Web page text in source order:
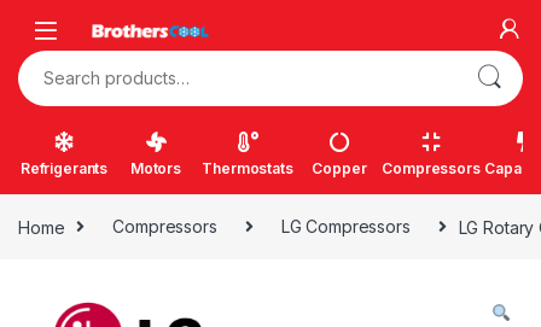
Search for:
Refrigerants Motors Thermostats Copper Compressors
Home Compressors LG Compressors LG